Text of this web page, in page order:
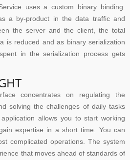
uses a custom binary binding.
a by-product in the data traffic and
the server and the client, the total
is reduced and as binary serialization
in the serialization process gets
concentrates on regulating the
solving the challenges of daily tasks
allows you to start working
expertise in a short time. You can
complicated operations. The system
that moves ahead of standards of